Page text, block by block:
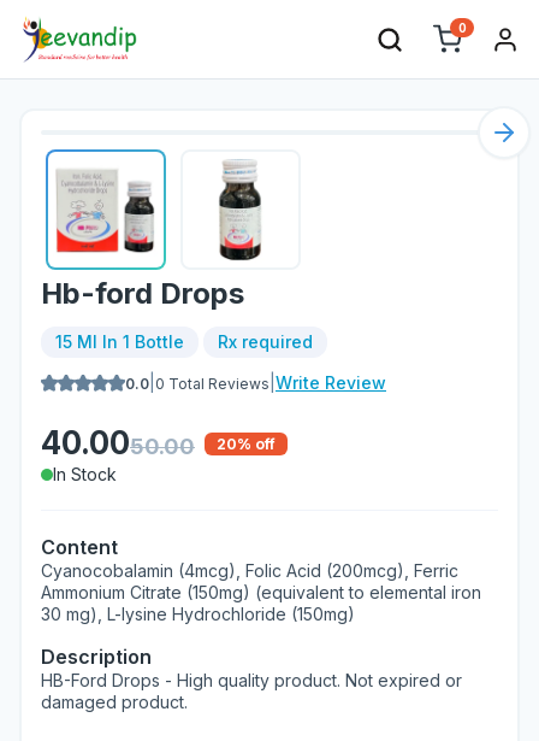
0
Hb-ford Drops
15 Ml In 1 Bottle Rx required
0.0 0 Total Reviews Write Review
40.0050.00 20% off
In Stock
Content
Cyanocobalamin (4mcg), Folic Acid (200mcg), Ferric
Ammonium Citrate (150mg) (equivalent to elemental iron
30 mg), L-lysine Hydrochloride (150mg)
Description
HB-Ford Drops - High quality product. Not expired or
damaged product.